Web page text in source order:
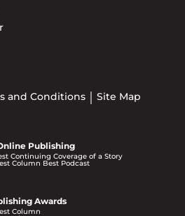
and Conditions Site Map
Publishing
Continuing Coverage of a Story
Column Best Podcast
Awards
Column